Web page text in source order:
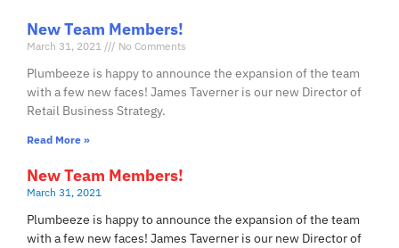
New Team Members!
March 31, 2021 No Comments
Plumbeeze is happy to announce the expansion of the team
with a few new faces! James Taverner is our new Director of
Retail Business Strategy.
Read More »
New Team Members!
March 31, 2021
Plumbeeze is happy to announce the expansion of the team
with a few new faces! James Taverner is our new Director of